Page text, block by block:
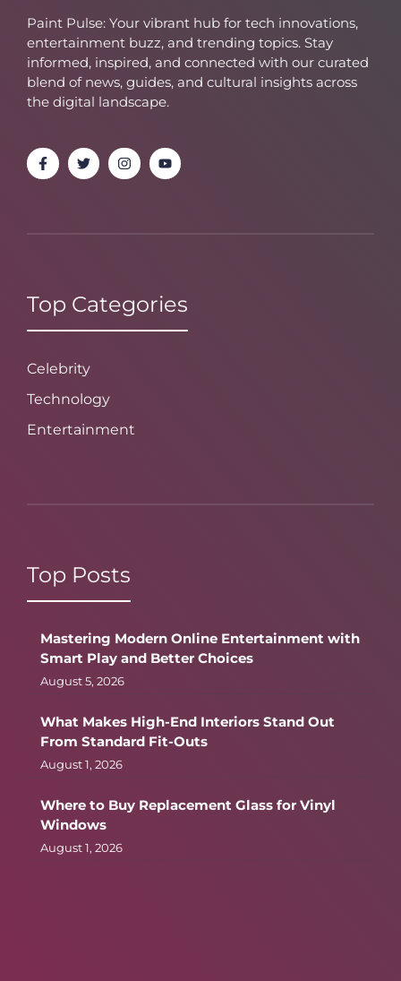
Paint Pulse: Your vibrant hub for tech innovations,
entertainment buzz, and trending topics. Stay
informed, inspired, and connected with our curated
blend of news, guides, and cultural insights across
the digital landscape.
Top Categories
Celebrity
Technology
Entertainment
Top Posts
Mastering Modern Online Entertainment with
Smart Play and Better Choices
August 5, 2026
What Makes High-End Interiors Stand Out
From Standard Fit-Outs
August 1, 2026
Where to Buy Replacement Glass for Vinyl
Windows
August 1, 2026